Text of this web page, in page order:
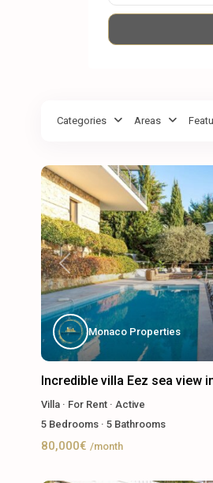
Categories Areas
Previous
Monaco Properties
Incredible villa Eez sea view
Villa · For Rent · Active
5 Bedrooms · 5 Bathrooms
80,000€ /month